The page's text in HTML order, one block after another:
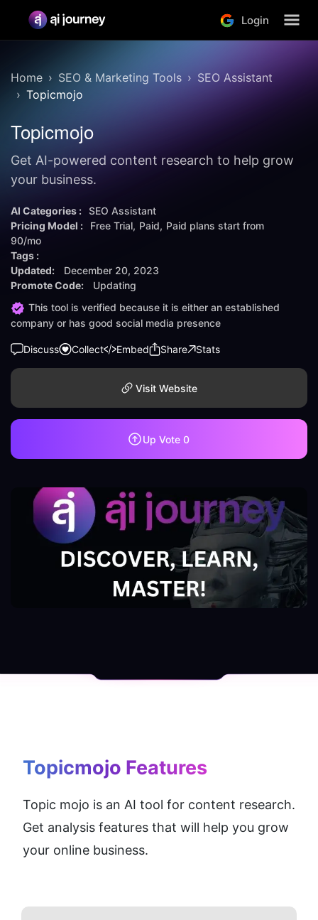
Login
Home SEO & Marketing Tools
SEO Assistant
Topicmojo
Topicmojo
Get AI-powered content research to help grow
your business.
AI Categories : SEO Assistant
Pricing Model :
Free Trial Paid
Paid plans start from
90/mo
Tags :
Updated:
December 20, 2023
Promote Code:
Updating
This tool is verified because it is either an established
company or has good social media presence
Discuss Collect Embed Share Stats
Visit Website
Up Vote 0
Topicmojo Features
Topic mojo is an AI tool for content research.
Get analysis features that will help you grow
your online business.